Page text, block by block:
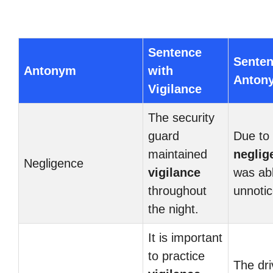
Antonym
Sentence
with
Vigilance
Negligence
The security
guard
maintained
vigilance
throughout
the night.
Due to
was
It is important
to practice
The